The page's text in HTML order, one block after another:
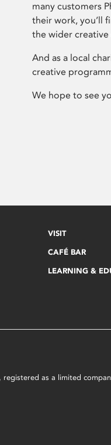
many customers
their work, you’ll
the wider
And as a local
creative
We hope to see
VISIT
CAFÉ BAR
LEARNING &
as a limited